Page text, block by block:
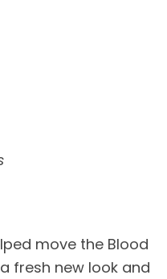
move the Blood
fresh new look and